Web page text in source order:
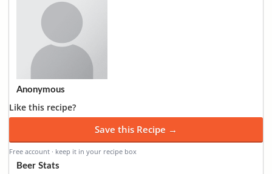
Anonymous
Like this recipe?
Save this Recipe →
Free account · keep it in your recipe box
Beer Stats